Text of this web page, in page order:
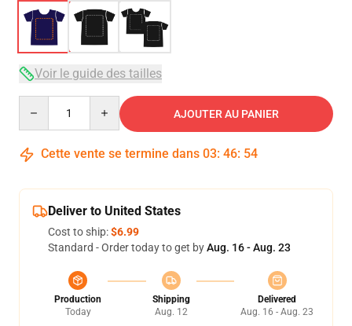
Voir le guide des tailles
AJOUTER AU PANIER
Cette vente se termine dans 03: 46: 53
Deliver to United States
Cost to ship:$6.99
Standard - Order today to get byAug. 16 - Aug. 23
Production
Today
Shipping
Aug. 12
Delivered
Aug. 16 - Aug. 23